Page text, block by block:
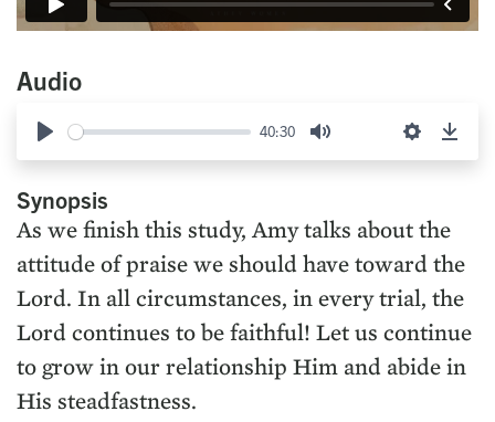
Audio
Play
40:30
Mute Settings
Synopsis
As we finish this study, Amy talks about the
attitude of praise we should have toward the
Lord. In all circumstances, in every trial, the
Lord continues to be faithful! Let us continue
to grow in our relationship Him and abide in
His steadfastness.